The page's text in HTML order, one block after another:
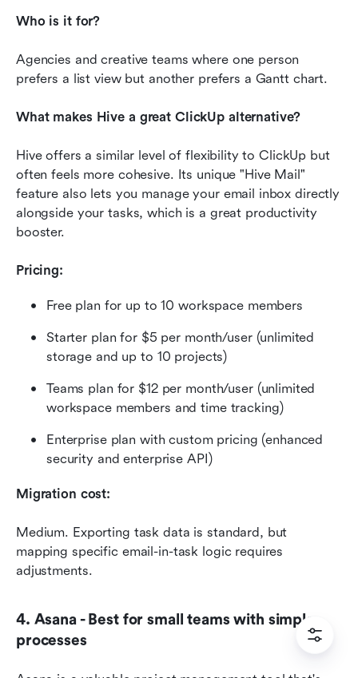
Who is it for?
Agencies and creative teams where one person
prefers a list view but another prefers a Gantt chart.
What makes Hive a great ClickUp alternative?
Hive offers a similar level of flexibility to ClickUp but
often feels more cohesive. Its unique "Hive Mail"
feature also lets you manage your email inbox directly
alongside your tasks, which is a great productivity
booster.
Pricing:
Free plan for up to 10 workspace members
Starter plan for $5 per month/user (unlimited
storage and up to 10 projects)
Teams plan for $12 per month/user (unlimited
workspace members and time tracking)
Enterprise plan with custom pricing (enhanced
security and enterprise API)
Migration cost:
Medium. Exporting task data is standard, but
mapping specific email-in-task logic requires
adjustments.
4. Asana - Best for small teams with simple
processes